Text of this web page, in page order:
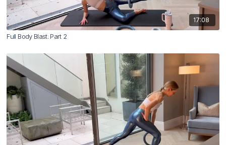
17:08
Full Body Blast: Part 2